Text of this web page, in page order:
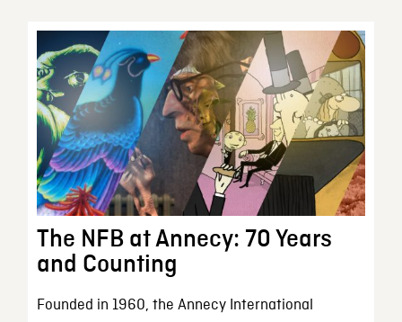
The NFB at Annecy: 70 Years
and Counting
Founded in 1960, the Annecy International